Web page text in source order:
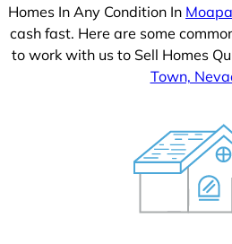
Homes In Any Condition In
cash fast. Here are some
to work with us to Sell Homes
Town,